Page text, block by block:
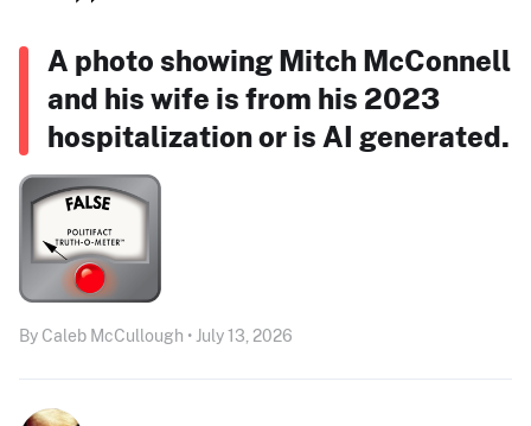
A photo showing Mitch McConnell
and his wife is from his 2023
hospitalization or is AI generated.
By Caleb McCullough • July 13, 2026